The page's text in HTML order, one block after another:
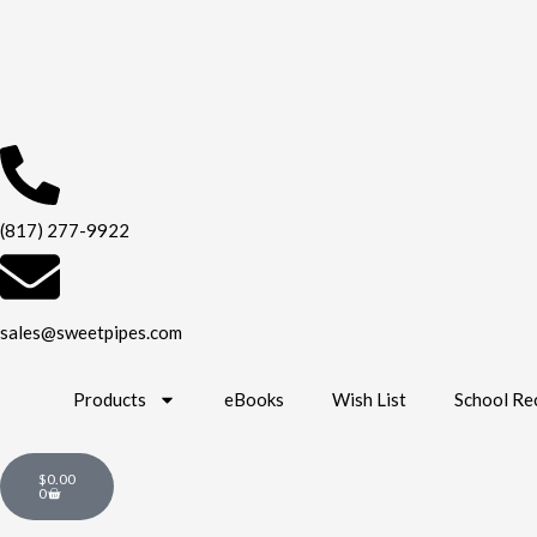
(817) 277-9922
sales@sweetpipes.com
Products eBooks Wish List School
$0.00
0
Cart